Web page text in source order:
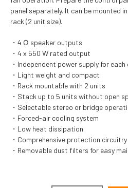
panel separately. It can be mounted
rack (2 unit size).
4 Ω speaker outputs
4 x 550 W rated output
Independent power supply for each
Light weight and compact
Rack mountable with 2 units
Stack up to 5 units without open
Selectable stereo or bridge
Forced-air cooling system
Low heat dissipation
Comprehensive protection circuitry
Removable dust filters for easy